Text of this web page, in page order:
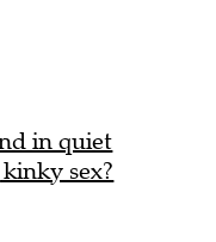
in quiet
sex?